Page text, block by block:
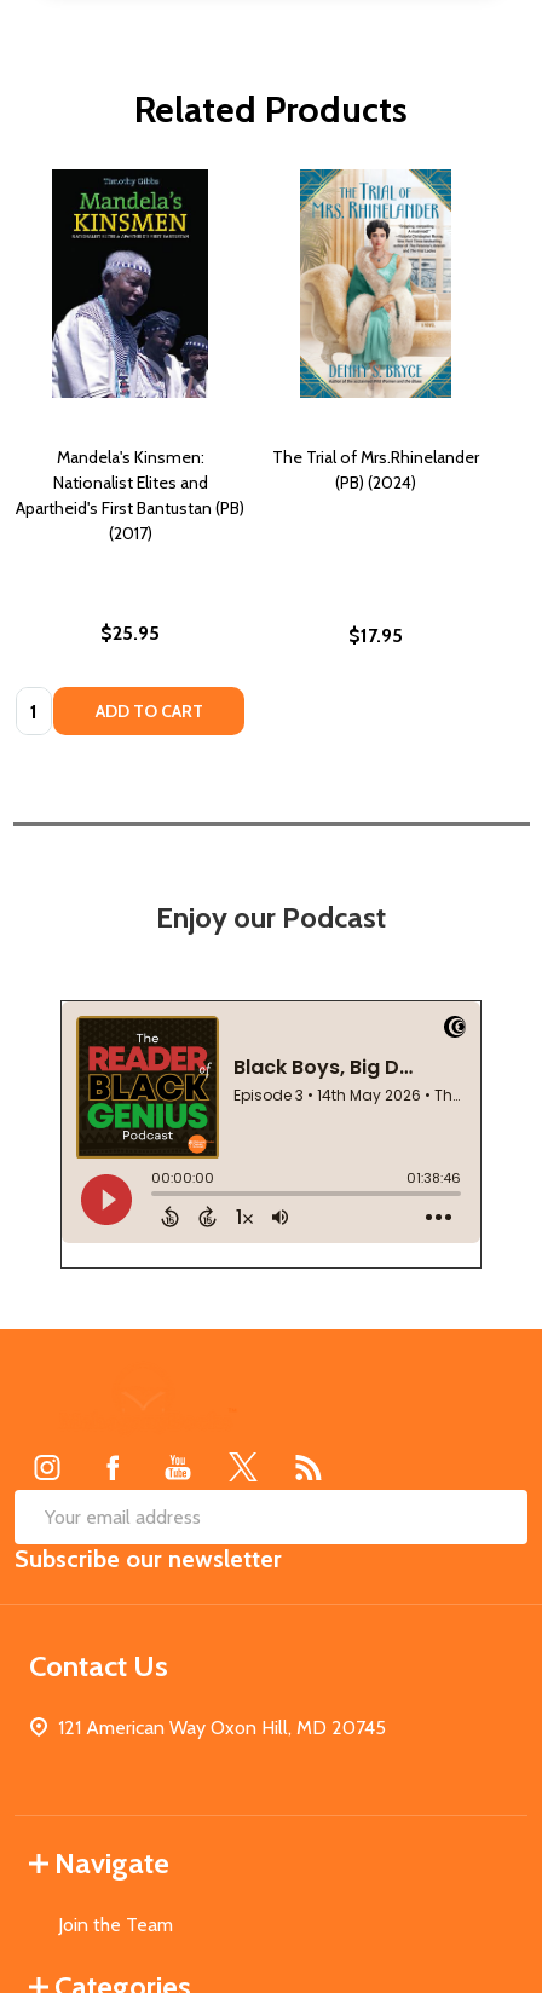
Related Products
Mandela's Kinsmen:
Nationalist Elites and
Apartheid's First Bantustan (PB)
(2017)
$25.95
Quantity: ADD TO CART
The Trial of Mrs.Rhinelander
(PB) (2024)
$17.95
Enjoy our Podcast
Email
Address
Subscribe our newsletter
Contact Us
121 American Way Oxon Hill, MD 20745
Navigate
Join the Team